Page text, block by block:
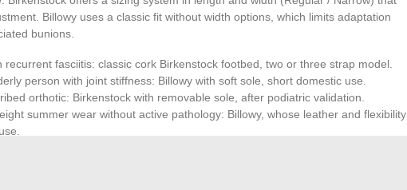
Billowy uses a classic fit without width options, which limits adaptation
bunions.
recurrent fasciitis: classic cork Birkenstock footbed, two or three strap model.
person with joint stiffness: Billowy with soft sole, short domestic use.
orthotic: Birkenstock with removable sole, after podiatric validation.
summer wear without active pathology: Billowy, whose leather and flexibility